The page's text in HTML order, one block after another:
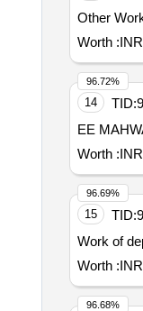
Other
Worth :
14 TID:
EE
Worth :
96.72%
15 TID:
Work of
Worth :
96.69%
96.68%